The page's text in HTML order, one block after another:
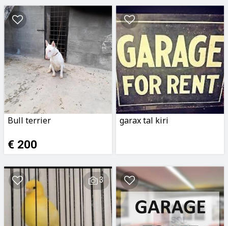
Bull terrier
€ 200
garax tal kiri
3